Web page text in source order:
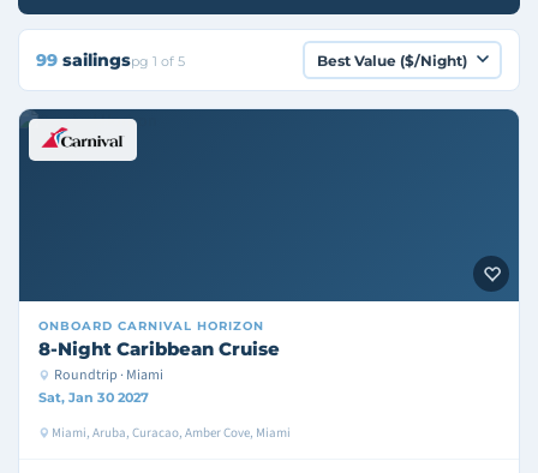
99 sailingspg 1 of 5
ONBOARD CARNIVAL HORIZON
8-Night Caribbean Cruise
Roundtrip · Miami
Sat, Jan 30 2027
Miami, Aruba, Curacao, Amber Cove, Miami